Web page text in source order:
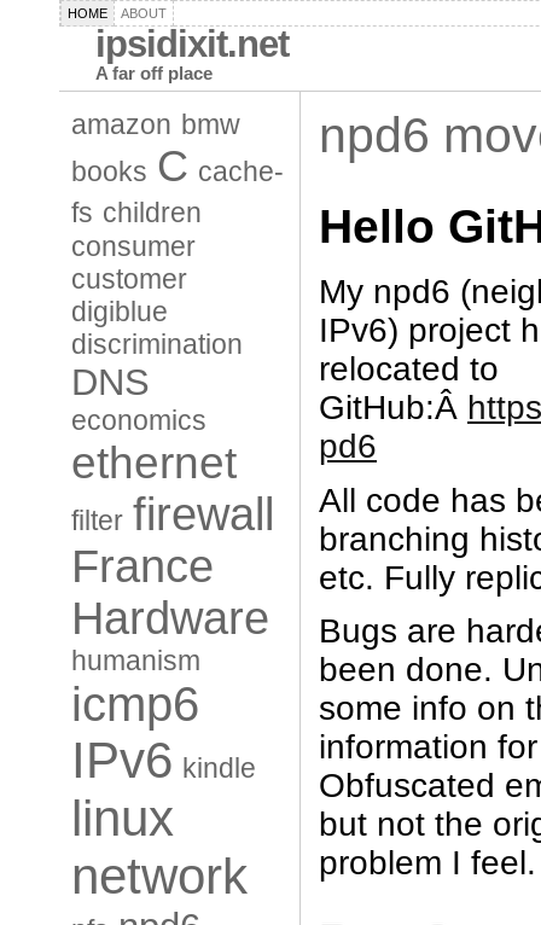
HOME ABOUT
ipsidixit.net
A far off place
amazon bmw
books C cache-
fs children
consumer
customer
digiblue
discrimination
DNS
economics
ethernet
filter firewall
France
Hardware
humanism
icmp6
IPv6 kindle
linux
network
npd6
Hello
My npd6
IPv6) project
relocated to
GitHub:Â
pd6
All code has
branching
etc. Fully
Bugs are
been done.
some info on
information
Obfuscated
but not the
problem I feel.